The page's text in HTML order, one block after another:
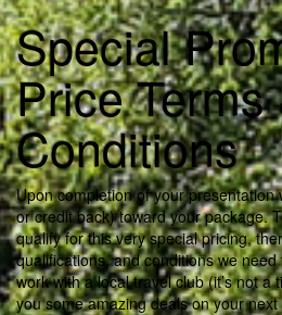
Special
Price Terms
Conditions
Upon completion of your presentation
or credit back) toward your package.
qualify for this very special pricing,
qualifications, and conditions we
work with a local travel club (it’s not a
you some amazing deals on your